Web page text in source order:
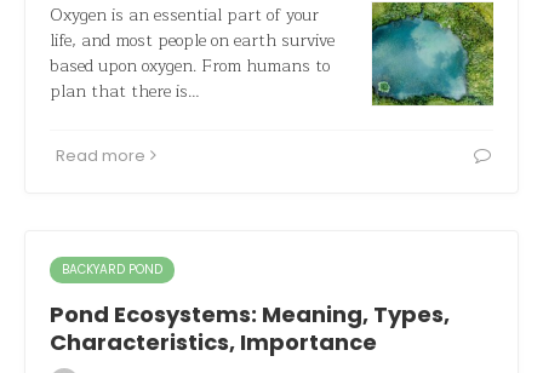
Oxygen is an essential part of your
life, and most people on earth survive
based upon oxygen. From humans to
plan that there is…
Read more
BACKYARD POND
Pond Ecosystems: Meaning, Types,
Characteristics, Importance